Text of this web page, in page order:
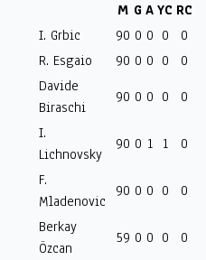
M G A YC RC
I. Grbic
90 0 0 0
0
R. Esgaio
90 0 0 0
0
Davide
Biraschi
90 0 0 0
0
I.
Lichnovsky
90 0 1 1
0
F.
Mladenovic
90 0 0 0
0
Berkay
Özcan
59 0 0 0
0